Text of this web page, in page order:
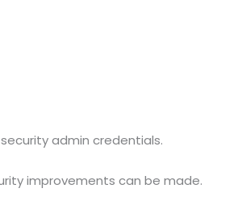
admin credentials.
improvements can be made.